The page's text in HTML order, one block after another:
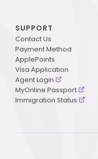
SUPPORT
Contact Us
Payment Method
ApplePoints
Visa Application
Agent Login
MyOnline Passport
Immigration Status